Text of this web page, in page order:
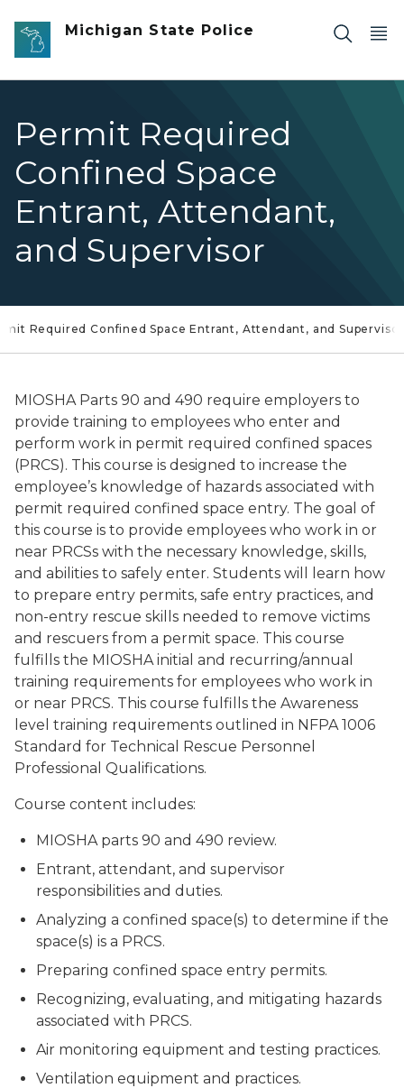
Skip to main content
Michigan State Police
Permit Required
Confined Space
Entrant, Attendant,
and Supervisor
Required Confined Space Entrant, Attendant, and Supervisor
MIOSHA Parts 90 and 490 require employers to
provide training to employees who enter and
perform work in permit required confined spaces
(PRCS). This course is designed to increase the
employee’s knowledge of hazards associated with
permit required confined space entry. The goal of
this course is to provide employees who work in or
near PRCSs with the necessary knowledge, skills,
and abilities to safely enter. Students will learn how
to prepare entry permits, safe entry practices, and
non-entry rescue skills needed to remove victims
and rescuers from a permit space. This course
fulfills the MIOSHA initial and recurring/annual
training requirements for employees who work in
or near PRCS. This course fulfills the Awareness
level training requirements outlined in NFPA 1006
Standard for Technical Rescue Personnel
Professional Qualifications.
Course content includes:
MIOSHA parts 90 and 490 review.
Entrant, attendant, and supervisor
responsibilities and duties.
Analyzing a confined space(s) to determine if the
space(s) is a PRCS.
Preparing confined space entry permits.
Recognizing, evaluating, and mitigating hazards
associated with PRCS.
Air monitoring equipment and testing practices.
Ventilation equipment and practices.